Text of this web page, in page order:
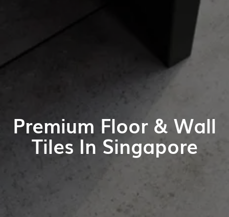
Premium Floor & Wall
Tiles In Singapore